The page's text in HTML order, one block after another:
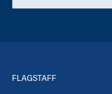
FLAGSTAFF